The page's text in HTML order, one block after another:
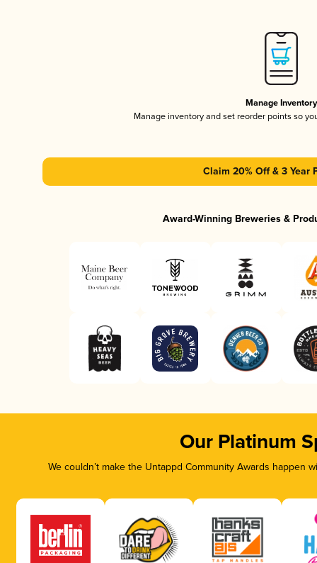
Manage Inventory
Manage inventory and set reorder points so
Claim 20% Off & 3 Year
Award-Winning Breweries &
Our Platinum
We couldn’t make the Untappd Community Awards